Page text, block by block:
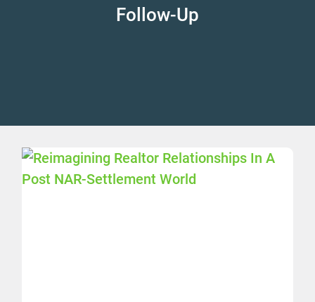
Follow-Up